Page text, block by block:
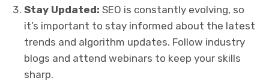
Stay Updated: SEO is constantly evolving, so
it’s important to stay informed about the latest
trends and algorithm updates. Follow industry
blogs and attend webinars to keep your skills
sharp.